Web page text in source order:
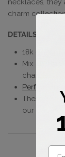
necklaces,
charm
DETAILS
18k gold
Mix and
charms
Perfect on
These
our
Email